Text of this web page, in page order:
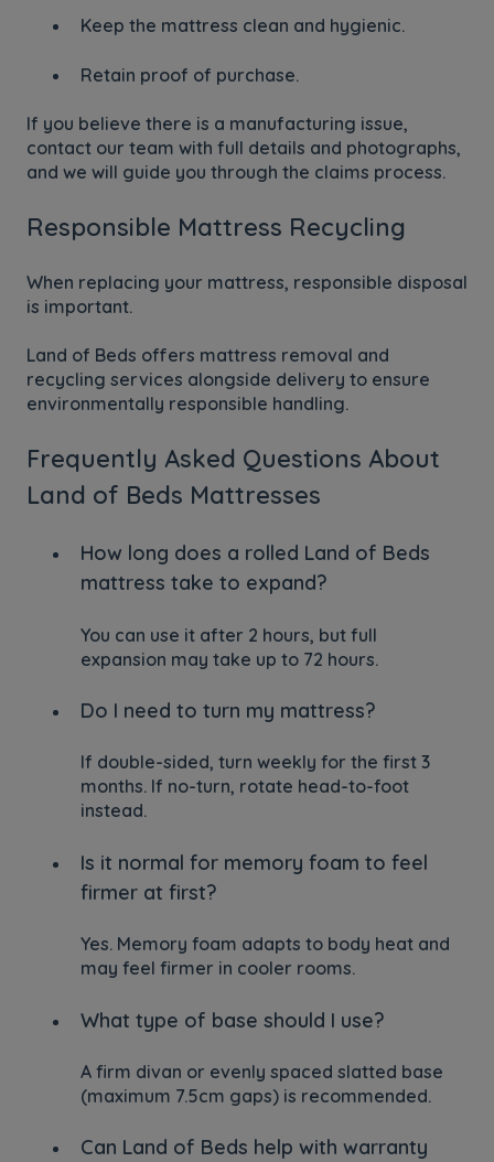
Keep the mattress clean and hygienic.
Retain proof of purchase.
If you believe there is a manufacturing issue,
contact our team with full details and photographs,
and we will guide you through the claims process.
Responsible Mattress Recycling
When replacing your mattress, responsible disposal
is important.
Land of Beds offers mattress removal and
recycling services alongside delivery to ensure
environmentally responsible handling.
Frequently Asked Questions About
Land of Beds Mattresses
How long does a rolled Land of Beds
mattress take to expand?
You can use it after 2 hours, but full
expansion may take up to 72 hours.
Do I need to turn my mattress?
If double-sided, turn weekly for the first 3
months. If no-turn, rotate head-to-foot
instead.
Is it normal for memory foam to feel
firmer at first?
Yes. Memory foam adapts to body heat and
may feel firmer in cooler rooms.
What type of base should I use?
A firm divan or evenly spaced slatted base
(maximum 7.5cm gaps) is recommended.
Can Land of Beds help with warranty